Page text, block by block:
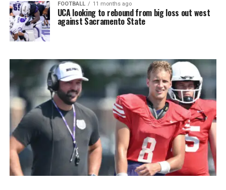
FOOTBALL 11 months ago
UCA looking to rebound from big loss out west
against Sacramento State